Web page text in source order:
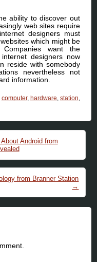
ability to discover out
web sites require
designers must
which might be
want the
designers now
reside with somebody
nevertheless not
information.
computer, hardware, station,
Android from
from Branner Station
→